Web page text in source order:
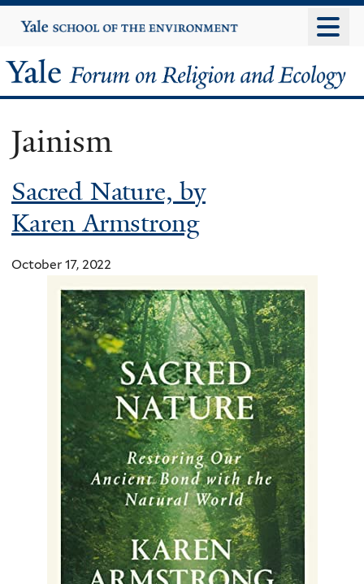
to
content
Yale
University
Yale
Forum
on
Religion
and
Ecology
Jainism
Sacred Nature, by
Karen Armstrong
October 17, 2022